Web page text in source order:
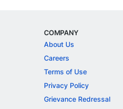
COMPANY
About Us
Careers
Terms of Use
Privacy Policy
Grievance Redressal